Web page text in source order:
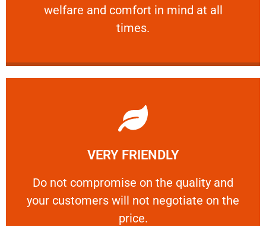
welfare and comfort ​in mind at all
times.
PROFESSIONAL
VERY FRIENDLY
​Do not compromise on the quality and
your customers will not negotiate on the
price.
VERY FRIENDLY
​Do not compromise on the quality and your
Learn More